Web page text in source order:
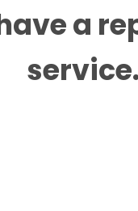
a
service.